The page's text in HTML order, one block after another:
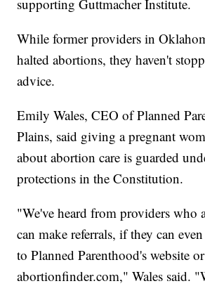
supporting Guttmacher Institute.
While former providers in
halted abortions, they haven't
advice.
Emily Wales, CEO of Planned
Plains, said giving a pregnant
about abortion care is guarded
protections in the Constitution.
"We've heard from providers who
can make referrals, if they can
to Planned Parenthood's website or
abortionfinder.com," Wales said.